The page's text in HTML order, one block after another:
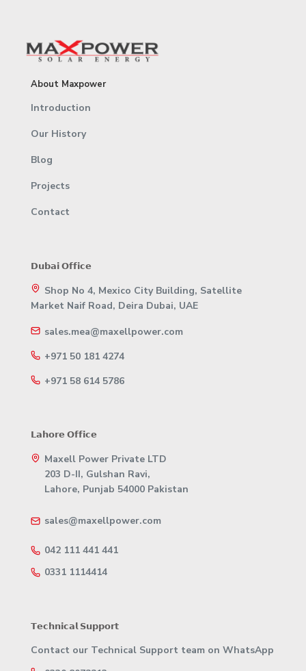
About Maxpower
Introduction
Our History
Blog
Projects
Contact
𝗗𝘂𝗯𝗮𝗶 𝗢𝗳𝗳𝗶𝗰𝗲
Shop No 4, Mexico City Building, Satellite
Market Naif Road, Deira Dubai, UAE
sales.mea@maxellpower.com
+971 50 181 4274
+971 58 614 5786
𝗟𝗮𝗵𝗼𝗿𝗲 𝗢𝗳𝗳𝗶𝗰𝗲
Maxell Power Private LTD
203 D-II, Gulshan Ravi,
Lahore, Punjab 54000 Pakistan
sales@maxellpower.com
042 111 441 441
0331 1114414
𝗧𝗲𝗰𝗵𝗻𝗶𝗰𝗮𝗹 𝗦𝘂𝗽𝗽𝗼𝗿𝘁
Contact our Technical Support team on WhatsApp